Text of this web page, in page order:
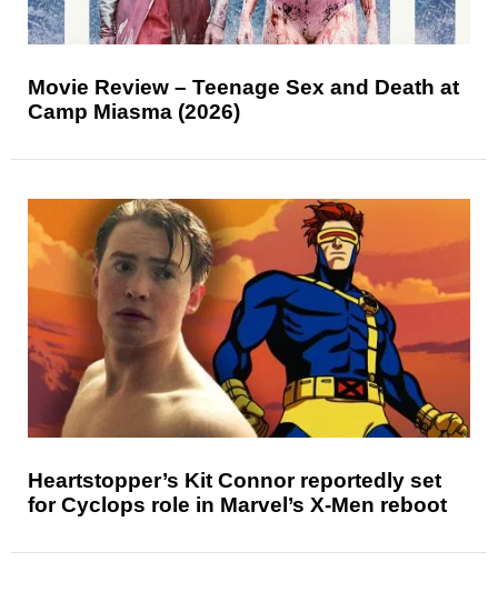
Movie Review – Teenage Sex and Death at
Camp Miasma (2026)
Heartstopper’s Kit Connor reportedly set
for Cyclops role in Marvel’s X-Men reboot